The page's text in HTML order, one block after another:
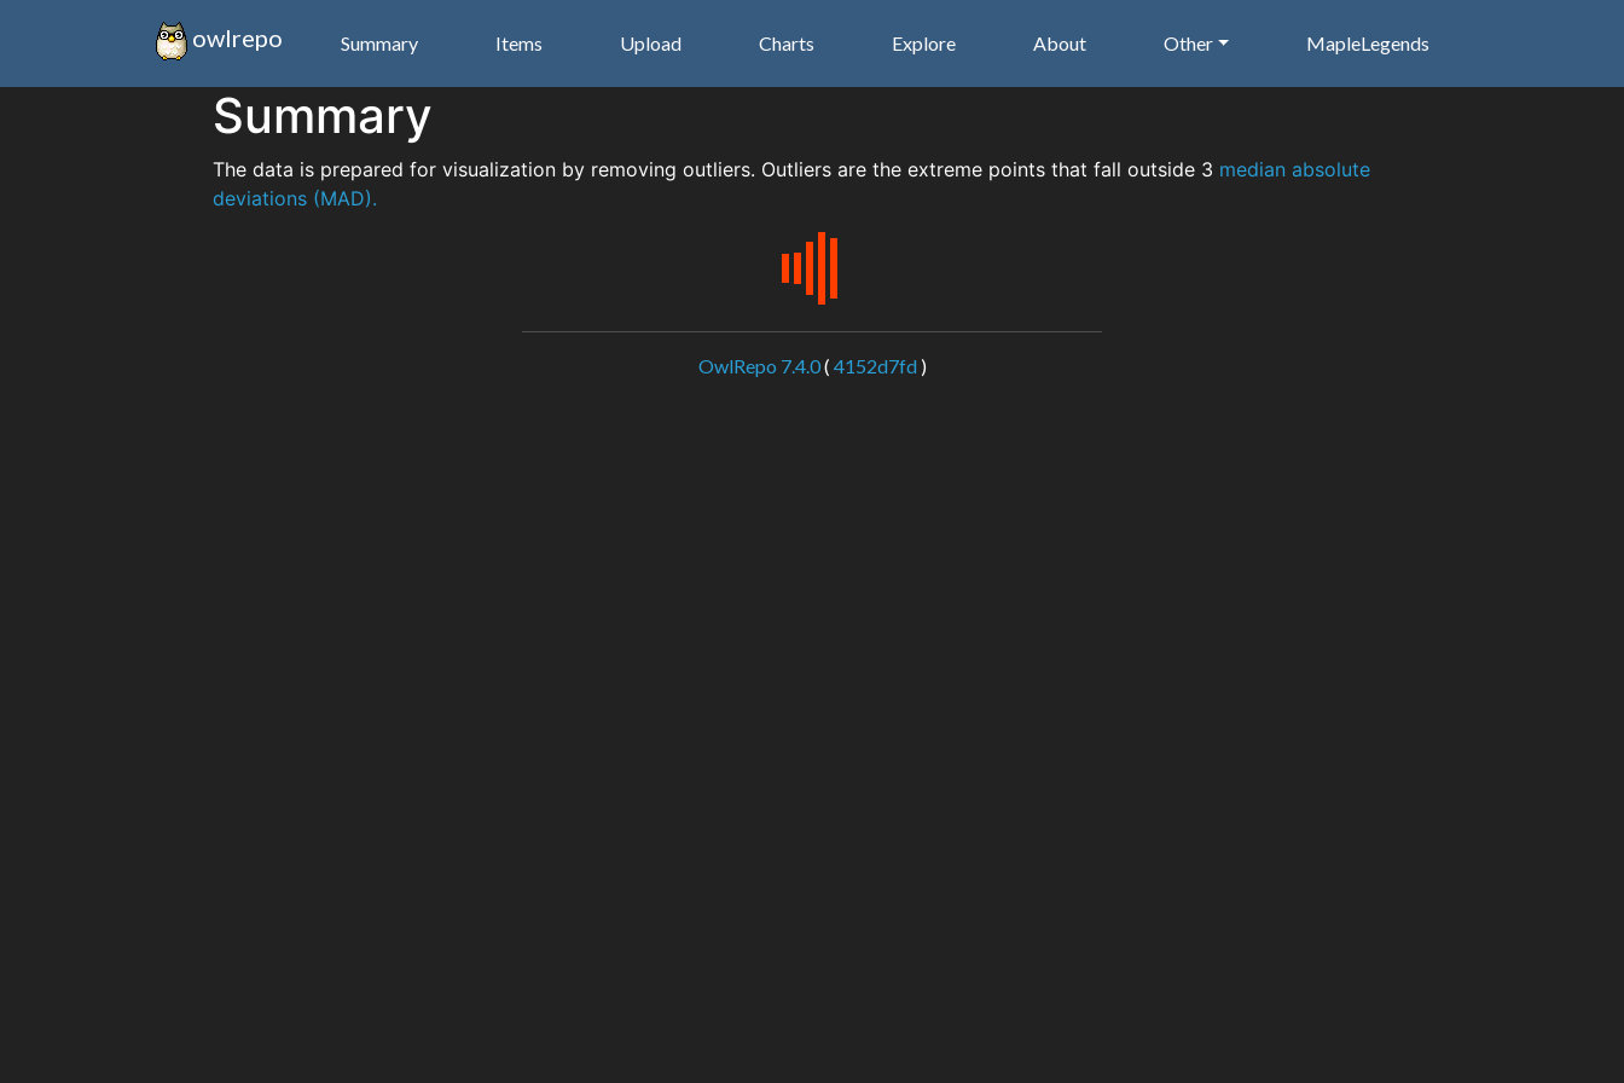
owlrepo Summary Items Upload Charts Explore About Other MapleLegends
Summary
The data is prepared for visualization by removing outliers. Outliers are the extreme points that fall outside 3 median absolute
deviations (MAD).
OwlRepo 7.4.0( 4152d7fd)